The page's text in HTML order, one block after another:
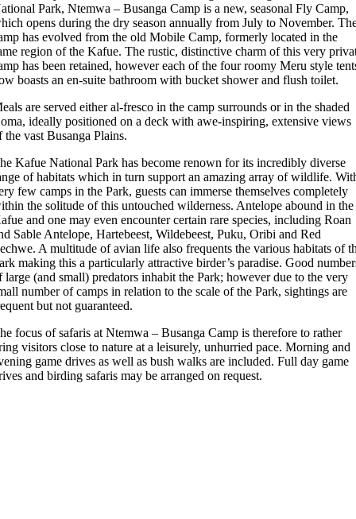
Park, Ntemwa – Busanga Camp is a new, seasonal Fly Camp,
opens during the dry season annually from July to November.
has evolved from the old Mobile Camp, formerly located in the
region of the Kafue. The rustic, distinctive charm of this very
has been retained, however each of the four roomy Meru style
boasts an en-suite bathroom with bucket shower and flush toilet.
are served either al-fresco in the camp surrounds or in the shaded
ideally positioned on a deck with awe-inspiring, extensive views
the vast Busanga Plains.
Kafue National Park has become renown for its incredibly diverse
of habitats which in turn support an amazing array of wildlife.
few camps in the Park, guests can immerse themselves completely
the solitude of this untouched wilderness. Antelope abound in the
and one may even encounter certain rare species, including Roan
Sable Antelope, Hartebeest, Wildebeest, Puku, Oribi and Red
A multitude of avian life also frequents the various habitats of
making this a particularly attractive birder’s paradise. Good
large (and small) predators inhabit the Park; however due to the very
number of camps in relation to the scale of the Park, sightings are
but not guaranteed.
focus of safaris at Ntemwa – Busanga Camp is therefore to rather
visitors close to nature at a leisurely, unhurried pace. Morning and
game drives as well as bush walks are included. Full day game
and birding safaris may be arranged on request.